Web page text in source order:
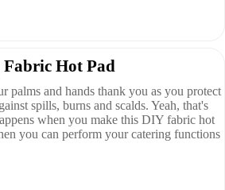
Fabric Hot Pad
palms and hands thank you as you protect
spills, burns and scalds. Yeah, that's
when you make this DIY fabric hot
you can perform your catering functions